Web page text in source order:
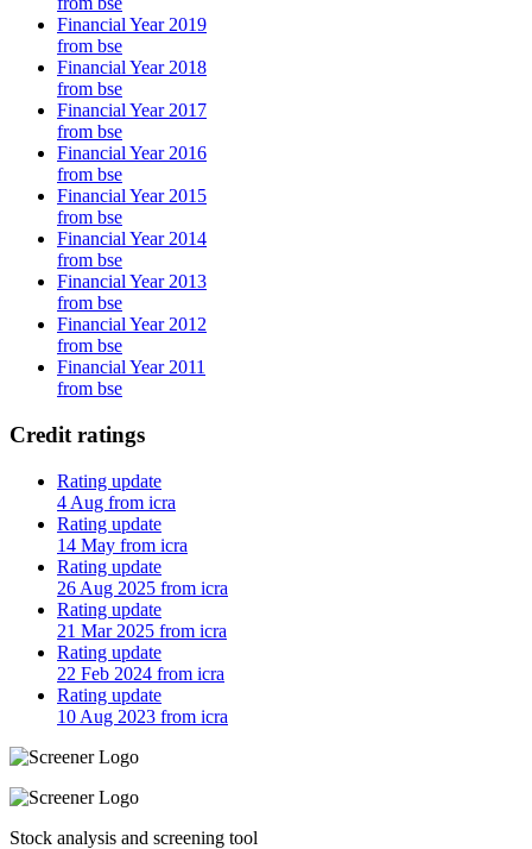
Financial Year 2019
from bse
Financial Year 2018
from bse
Financial Year 2017
from bse
Financial Year 2016
from bse
Financial Year 2015
from bse
Financial Year 2014
from bse
Financial Year 2013
from bse
Financial Year 2012
from bse
Financial Year 2011
from bse
Credit ratings
Rating update
4 Aug from icra
Rating update
14 May from icra
Rating update
26 Aug 2025 from icra
Rating update
21 Mar 2025 from icra
Rating update
22 Feb 2024 from icra
Rating update
10 Aug 2023 from icra
Stock analysis and screening tool